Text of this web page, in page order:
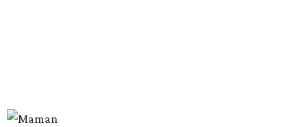
Lone Star Cinnamon Bun: A cinnamon roll topped with